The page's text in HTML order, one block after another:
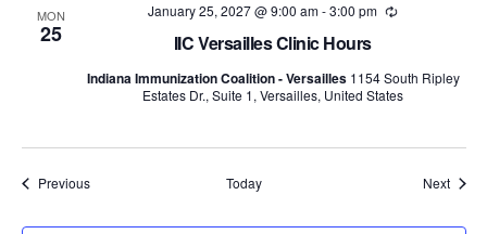
MON
25 IIC Versailles Clinic Hours
January 25, 2027 @ 9:00 am-3:00 pm Recurring
Indiana Immunization Coalition - Versailles 1154 South Ripley
Estates Dr., Suite 1, Versailles, United States
PreviousEvents Today Next